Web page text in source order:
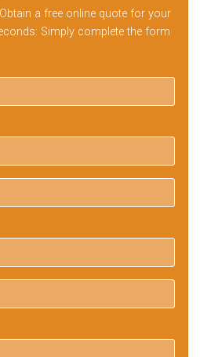
a free online quote for your
Simply complete the form